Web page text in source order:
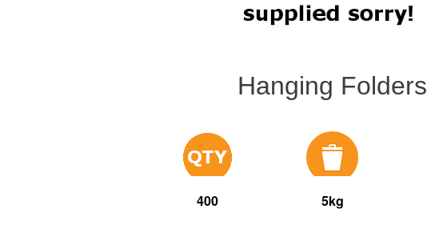
Hanging Folders
400 5kg